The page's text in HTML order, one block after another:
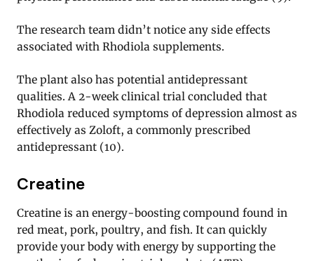
The research team didn’t notice any side effects
associated with Rhodiola supplements.
The plant also has potential antidepressant
qualities. A 2-week clinical trial concluded that
Rhodiola reduced symptoms of depression almost as
effectively as Zoloft, a commonly prescribed
antidepressant (10).
Creatine
Creatine is an energy-boosting compound found in
red meat, pork, poultry, and fish. It can quickly
provide your body with energy by supporting the